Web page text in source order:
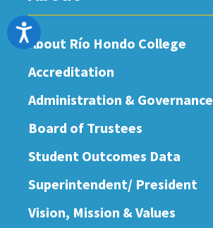
Accessibility
About Río Hondo College
Accreditation
Administration & Governance
Board of Trustees
Student Outcomes Data
Superintendent/ President
Vision, Mission & Values